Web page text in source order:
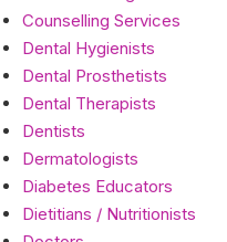
Counselling Services
Dental Hygienists
Dental Prosthetists
Dental Therapists
Dentists
Dermatologists
Diabetes Educators
Dietitians / Nutritionists